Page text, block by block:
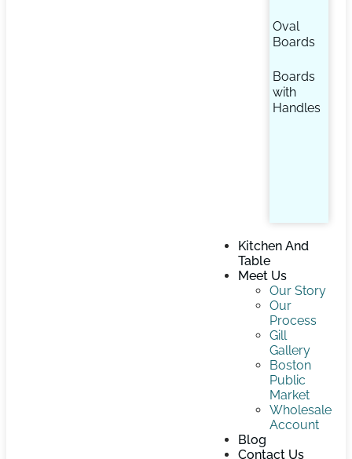
Oval
Boards
Boards
with
Handles
Kitchen And
Table
Meet Us
Our Story
Our
Process
Gill
Gallery
Boston
Public
Market
Wholesale
Account
Blog
Contact Us